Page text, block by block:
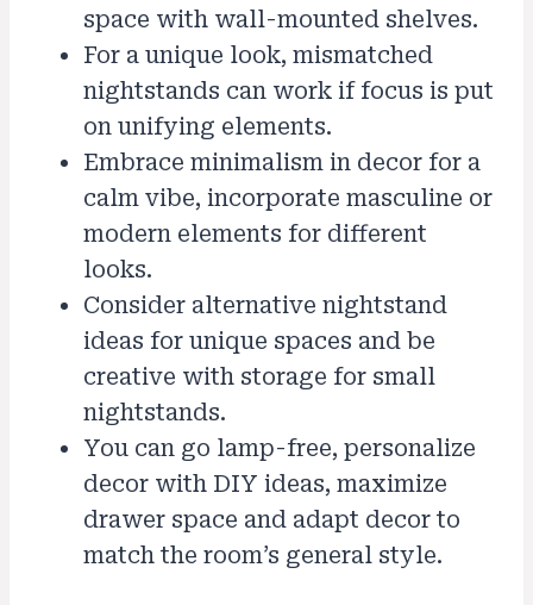
space with wall-mounted shelves.
For a unique look, mismatched
nightstands can work if focus is put
on unifying elements.
Embrace minimalism in decor for a
calm vibe, incorporate masculine or
modern elements for different
looks.
Consider alternative nightstand
ideas for unique spaces and be
creative with storage for small
nightstands.
You can go lamp-free, personalize
decor with DIY ideas, maximize
drawer space and adapt decor to
match the room’s general style.